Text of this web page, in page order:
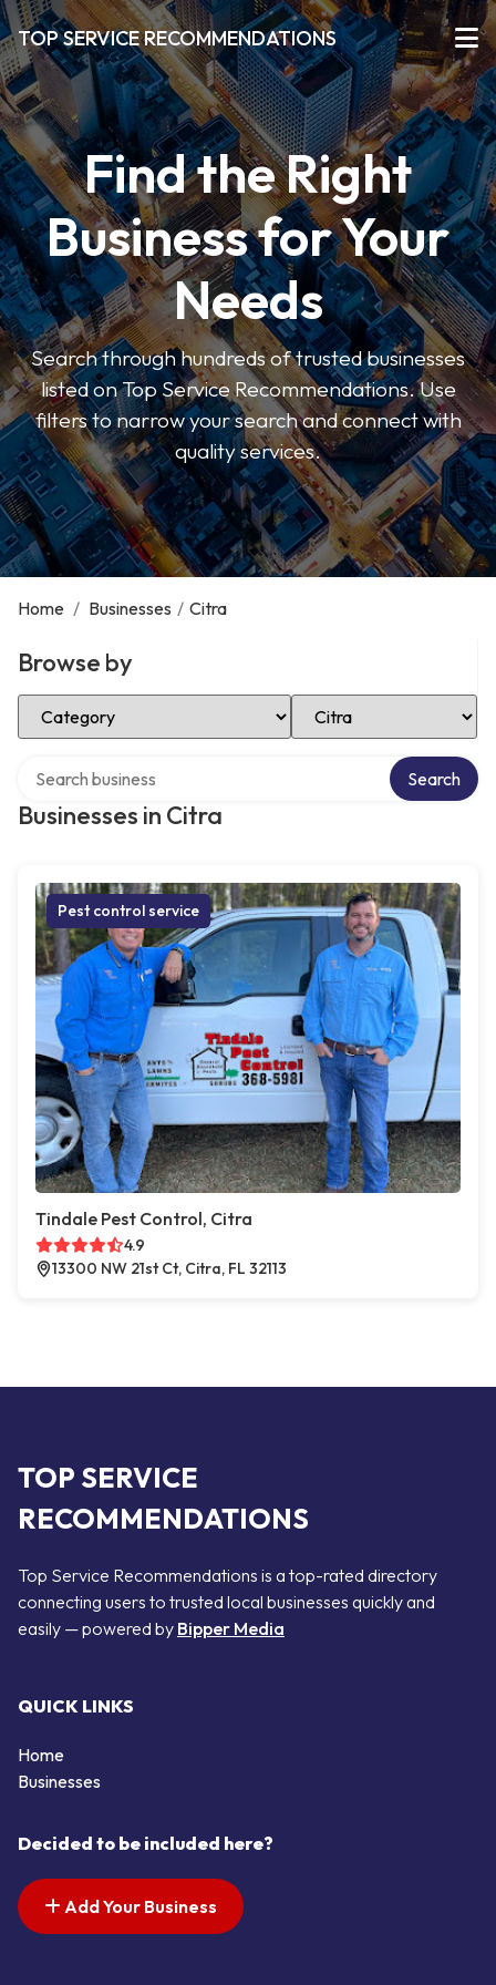
TOP SERVICE RECOMMENDATIONS
Find the Right
Business for Your
Needs
Search through hundreds of trusted businesses
listed on Top Service Recommendations. Use
filters to narrow your search and connect with
quality services.
Home / Businesses / Citra
Browse by
Select Category Select Location
Businesses in Citra
Search
Pest control service
Tindale Pest Control, Citra
4.9
13300 NW 21st Ct, Citra, FL 32113
TOP SERVICE
RECOMMENDATIONS
Top Service Recommendations is a top-rated directory
connecting users to trusted local businesses quickly and
easily — powered by Bipper Media
QUICK LINKS
Home
Businesses
Decided to be included here?
Add Your Business